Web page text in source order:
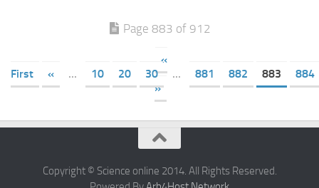
Page 883 of 912
«
First
« ... 10 20 30 ... 881 882 883
884
»
Copyright © Science online 2014. All Rights Reserved.